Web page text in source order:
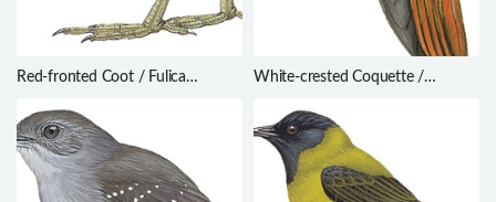
Red-fronted Coot / Fulica
White-crested Coquette /